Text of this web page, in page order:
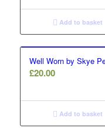
Add to basket
Well Worn by Skye
£20.00
Add to basket